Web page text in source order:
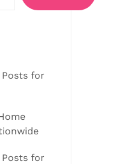
Posts for
Posts for